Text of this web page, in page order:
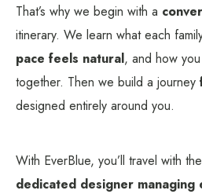
That’s why we begin with a
itinerary. We learn what each
pace feels natural, and how
together. Then we build a journey
designed entirely around you.
With EverBlue, you’ll travel with
dedicated designer managing